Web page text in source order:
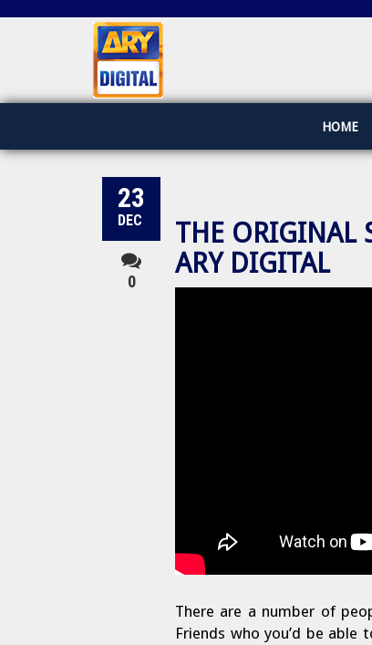
HOME
23
DEC
0
THE ORIGINAL
ARY DIGITAL
There are a number of
Friends who you’d be